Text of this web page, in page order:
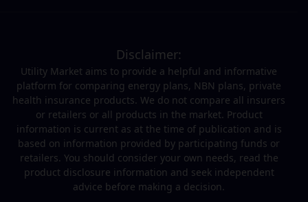
Disclaimer:
Utility Market aims to provide a helpful and informative
platform for comparing energy plans, NBN plans, private
health insurance products. We do not compare all insurers
or retailers or all products in the market. Product
information is current as at the time of publication and is
based on information provided by participating funds or
retailers. You should consider your own needs, read the
product disclosure information and seek independent
advice before making a decision.